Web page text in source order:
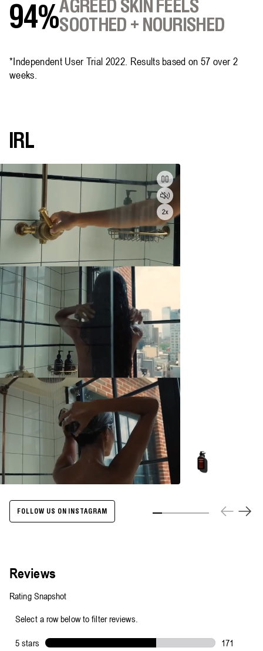
94%AGREED SKIN FEELS
SOOTHED + NOURISHED
*Independent User Trial 2022. Results based on 57 over 2
weeks.
IRL
Slide 1
Slide 2
Slide 3
Slide 4
Slide 5Slide 6
FOLLOW US ON INSTAGRAM
Pause
Energize
Body